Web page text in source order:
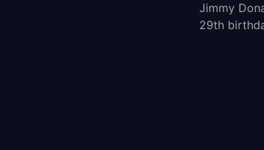
Jimmy
29th